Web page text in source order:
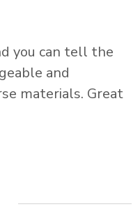
you can tell the
and
materials. Great